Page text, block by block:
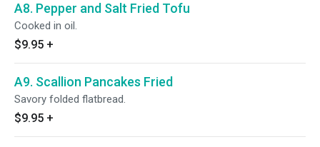
A8. Pepper and Salt Fried Tofu
Cooked in oil.
$9.95 +
A9. Scallion Pancakes Fried
Savory folded flatbread.
$9.95 +